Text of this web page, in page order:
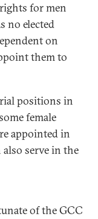
for men
no elected
on
them to
positions in
female
appointed in
serve in the
of the GCC